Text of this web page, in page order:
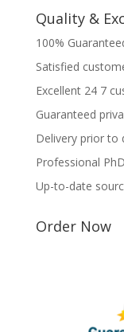
Quality &
100%
Satisfied
Excellent 24 7
Guaranteed
Delivery prior to
Professional
Up-to-date
Order Now